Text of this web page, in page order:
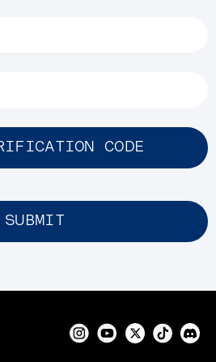
CODE
SUBMIT